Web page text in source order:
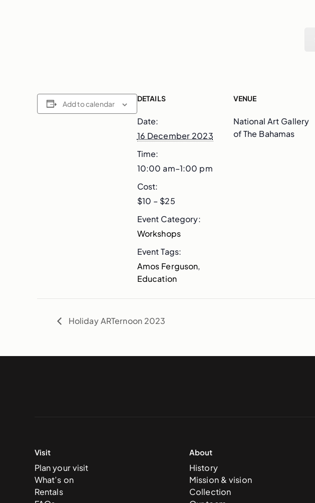
Add to calendar
DETAILS
Date:
16 December 2023
Time:
10:00 am–1:00 pm
Cost:
$10 – $25
Event Category:
Workshops
Event Tags:
Amos Ferguson,
Education
VENUE
National Art Gallery
of The Bahamas
Holiday ARTernoon 2023
Visit
Plan your visit
What’s on
Rentals
About
History
Mission & vision
Collection